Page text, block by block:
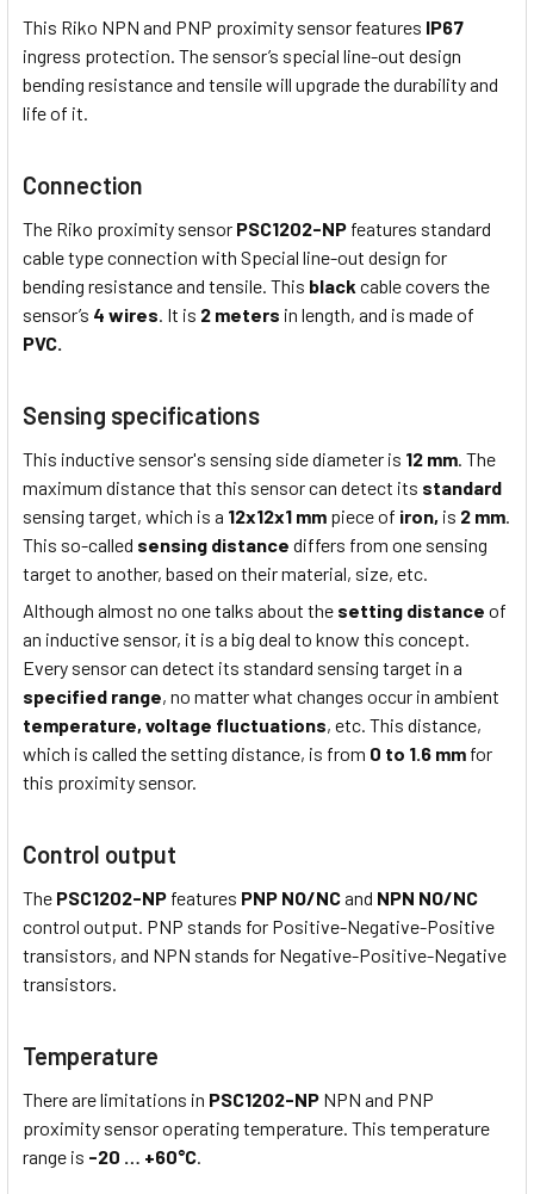
This Riko NPN and PNP proximity sensor features IP67
ingress protection. The sensor’s special line-out design
bending resistance and tensile will upgrade the durability and
life of it.
Connection
The Riko proximity sensor PSC1202-NP features standard
cable type connection with Special line-out design for
bending resistance and tensile. This black cable covers the
sensor’s 4 wires. It is 2 meters in length, and is made of
PVC.
Sensing specifications
This inductive sensor's sensing side diameter is 12 mm. The
maximum distance that this sensor can detect its standard
sensing target, which is a 12x12x1 mm piece of iron, is 2 mm.
This so-called sensing distance differs from one sensing
target to another, based on their material, size, etc.
Although almost no one talks about the setting distance of
an inductive sensor, it is a big deal to know this concept.
Every sensor can detect its standard sensing target in a
specified range, no matter what changes occur in ambient
temperature, voltage fluctuations, etc. This distance,
which is called the setting distance, is from 0 to 1.6 mm for
this proximity sensor.
Control output
The PSC1202-NP features PNP NO/NCand NPN NO/NC
control output. PNP stands for Positive-Negative-Positive
transistors, and NPN stands for Negative-Positive-Negative
transistors.
Temperature
There are limitations in PSC1202-NP NPN and PNP
proximity sensor operating temperature. This temperature
range is -20 … +60°C